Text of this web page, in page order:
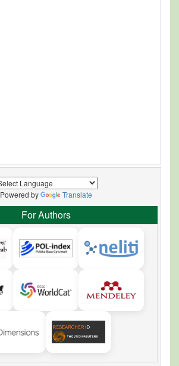
Powered by Translate
For Authors